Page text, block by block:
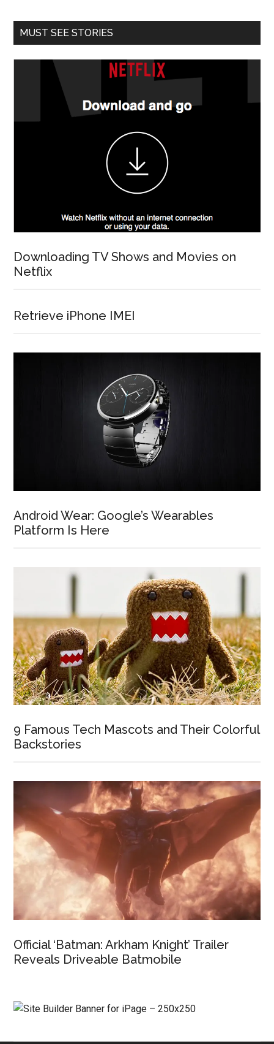
MUST SEE STORIES
Downloading TV Shows and Movies on
Netflix
Retrieve iPhone IMEI
Android Wear: Google’s Wearables
Platform Is Here
9 Famous Tech Mascots and Their Colorful
Backstories
Official ‘Batman: Arkham Knight’ Trailer
Reveals Driveable Batmobile